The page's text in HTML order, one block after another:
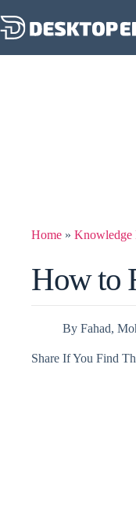
Home » Knowledge
How to
By Fahad,
Share If You Find